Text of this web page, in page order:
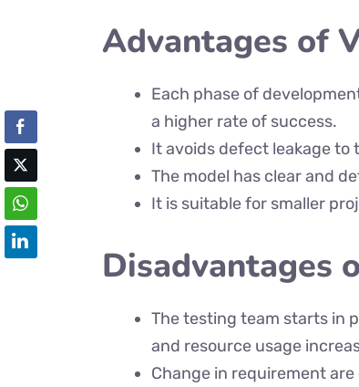
Advantages of
Each phase of
a higher rate of success.
It avoids defect leakage to
The model has clear and
It is suitable for smaller
Disadvantages
The testing team starts in
and resource usage
Change in requirement